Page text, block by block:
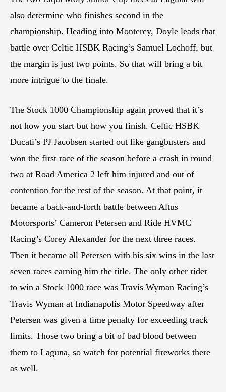
also determine who finishes second in the
championship. Heading into Monterey, Doyle leads that
battle over Celtic HSBK Racing’s Samuel Lochoff, but
the margin is just two points. So that will bring a bit
more intrigue to the finale.
The Stock 1000 Championship again proved that it’s
not how you start but how you finish. Celtic HSBK
Ducati’s PJ Jacobsen started out like gangbusters and
won the first race of the season before a crash in round
two at Road America 2 left him injured and out of
contention for the rest of the season. At that point, it
became a back-and-forth battle between Altus
Motorsports’ Cameron Petersen and Ride HVMC
Racing’s Corey Alexander for the next three races.
Then it became all Petersen with his six wins in the last
seven races earning him the title. The only other rider
to win a Stock 1000 race was Travis Wyman Racing’s
Travis Wyman at Indianapolis Motor Speedway after
Petersen was given a time penalty for exceeding track
limits. Those two bring a bit of bad blood between
them to Laguna, so watch for potential fireworks there
as well.